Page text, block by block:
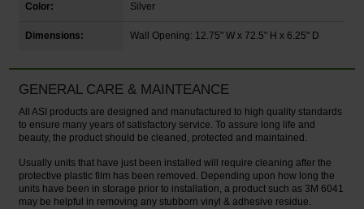
Color: Silver
Dimensions: Wall Opening: 12.75" W x 72.5" H x 6.25" D
GENERAL CARE & MAINTEANCE
All ASI products are designed and manufactured to high quality standards
to ensure many years of satisfactory service. To assure long life and
beauty, the product should be cleaned, protected and maintained.
Usually units that have just been installed will require cleaning after the
protective plastic film has been removed. Depending upon how long the
units have been in storage prior to installation, a product such as 3M 6041
may be helpful in removing any stubborn vinyl & adhesive residue.